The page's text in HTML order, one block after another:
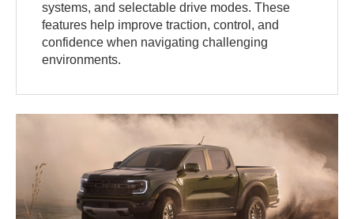
systems, and selectable drive modes. These
features help improve traction, control, and
confidence when navigating challenging
environments.